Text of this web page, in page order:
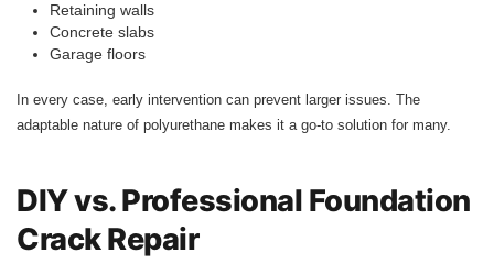
Retaining walls
Concrete slabs
Garage floors
In every case, early intervention can prevent larger issues. The
adaptable nature of polyurethane makes it a go-to solution for many.
DIY vs. Professional Foundation
Crack Repair